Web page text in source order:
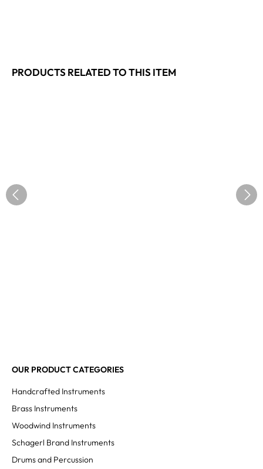
PRODUCTS RELATED TO THIS ITEM
OUR PRODUCT CATEGORIES
Handcrafted Instruments
Brass Instruments
Woodwind Instruments
Schagerl Brand Instruments
Drums and Percussion